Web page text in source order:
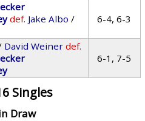
def. Jake Albo /
6-4, 6-3
David Weiner def.
6-1, 7-5
Singles
Draw